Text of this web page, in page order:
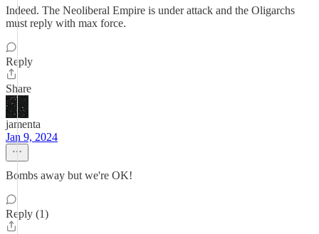
Indeed. The Neoliberal Empire is under attack and the Oligarchs
must reply with max force.
Reply
Share
jamenta
Jan 9, 2024
Bombs away but we're OK!
Reply (1)